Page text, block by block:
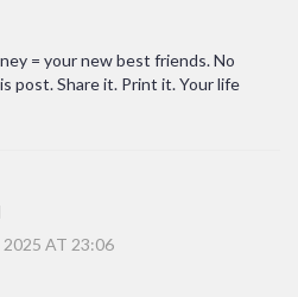
= your new best friends. No
post. Share it. Print it. Your life
2025 AT 23:06